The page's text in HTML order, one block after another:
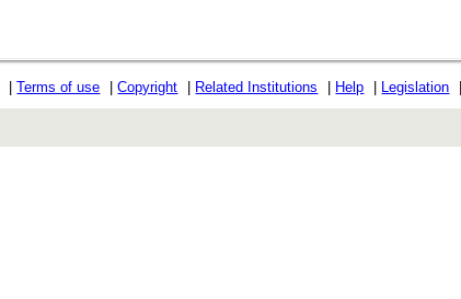
|Terms of use |Copyright Related Institutions Help Legislation